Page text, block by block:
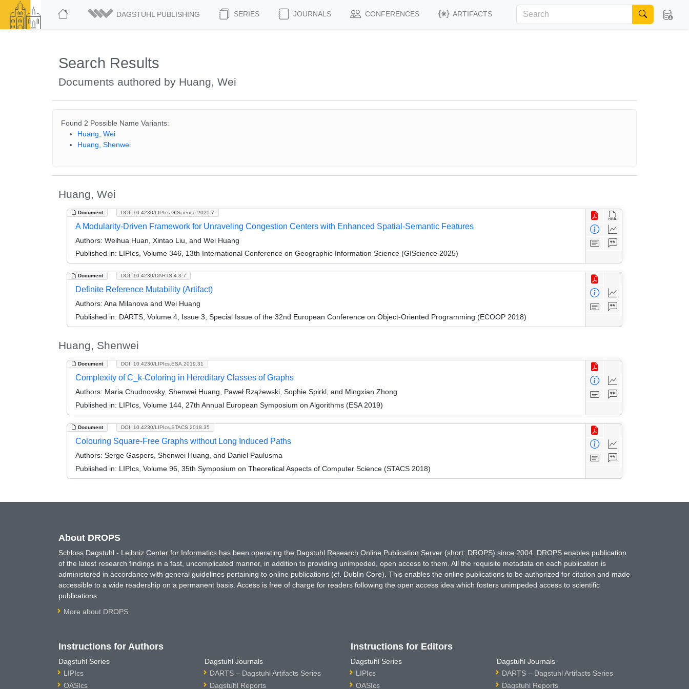
DAGSTUHL PUBLISHING SERIES JOURNALS CONFERENCES ARTIFACTS
Search Results
Documents authored by Huang, Wei
Found 2 Possible Name Variants:
Huang, Wei
Huang, Shenwei
Huang, Wei
Document DOI: 10.4230/LIPIcs.GIScience.2025.7
A Modularity-Driven Framework for Unraveling Congestion Centers with Enhanced Spatial-Semantic Features
Authors: Weihua Huan, Xintao Liu, and Wei Huang
Published in: LIPIcs, Volume 346, 13th International Conference on Geographic Information Science (GIScience 2025)
Document DOI: 10.4230/DARTS.4.3.7
Definite Reference Mutability (Artifact)
Authors: Ana Milanova and Wei Huang
Published in: DARTS, Volume 4, Issue 3, Special Issue of the 32nd European Conference on Object-Oriented Programming (ECOOP 2018)
Huang, Shenwei
Document DOI: 10.4230/LIPIcs.ESA.2019.31
Complexity of C_k-Coloring in Hereditary Classes of Graphs
Authors: Maria Chudnovsky, Shenwei Huang, Paweł Rzążewski, Sophie Spirkl, and Mingxian Zhong
Published in: LIPIcs, Volume 144, 27th Annual European Symposium on Algorithms (ESA 2019)
Document DOI: 10.4230/LIPIcs.STACS.2018.35
Colouring Square-Free Graphs without Long Induced Paths
Authors: Serge Gaspers, Shenwei Huang, and Daniel Paulusma
Published in: LIPIcs, Volume 96, 35th Symposium on Theoretical Aspects of Computer Science (STACS 2018)
About DROPS
Schloss Dagstuhl - Leibniz Center for Informatics has been operating the Dagstuhl Research Online Publication Server (short: DROPS) since 2004. DROPS enables publication
of the latest research findings in a fast, uncomplicated manner, in addition to providing unimpeded, open access to them. All the requisite metadata on each publication is
administered in accordance with general guidelines pertaining to online publications (cf. Dublin Core). This enables the online publications to be authorized for citation and made
accessible to a wide readership on a permanent basis. Access is free of charge for readers following the open access idea which fosters unimpeded access to scientific
publications.
More about DROPS
Instructions for Authors
Dagstuhl Series
LIPIcs
OASIcs
Dagstuhl Journals
DARTS – Dagstuhl Artifacts Series
Dagstuhl Reports
Instructions for Editors
Dagstuhl Series
LIPIcs
OASIcs
Dagstuhl Journals
DARTS – Dagstuhl Artifacts Series
Dagstuhl Reports